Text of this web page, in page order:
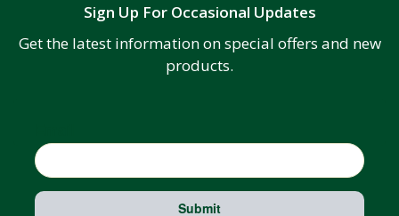
Sign Up For Occasional Updates
Get the latest information on special offers and new
products.
Submit